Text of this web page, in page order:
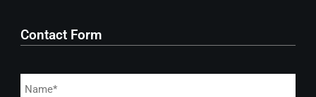
Contact Form